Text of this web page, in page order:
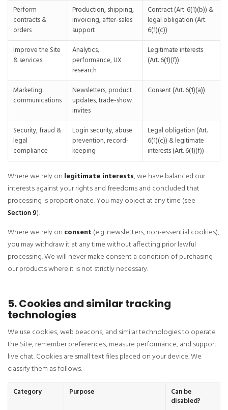
Perform
contracts &
orders
Production, shipping,
invoicing, after-sales
support
Contract (Art. 6(1)(b)) &
legal obligation (Art.
6(1)(c))
Improve the Site
& services
Analytics,
performance, UX
research
Legitimate interests
(Art. 6(1)(f))
Marketing
communications
Newsletters, product
updates, trade-show
invites
Consent (Art. 6(1)(a))
Security, fraud &
legal
compliance
Login security, abuse
prevention, record-
keeping
Legal obligation (Art.
6(1)(c)) & legitimate
interests (Art. 6(1)(f))
Where we rely on legitimate interests, we have balanced our
interests against your rights and freedoms and concluded that
processing is proportionate. You may object at any time (see
Section 9).
Where we rely on consent (e.g. newsletters, non-essential cookies),
you may withdraw it at any time without affecting prior lawful
processing. We will never make consent a condition of purchasing
our products where it is not strictly necessary.
5. Cookies and similar tracking
technologies
We use cookies, web beacons, and similar technologies to operate
the Site, remember preferences, measure performance, and support
live chat. Cookies are small text files placed on your device. We
classify them as follows:
Category Purpose
Can be
disabled?